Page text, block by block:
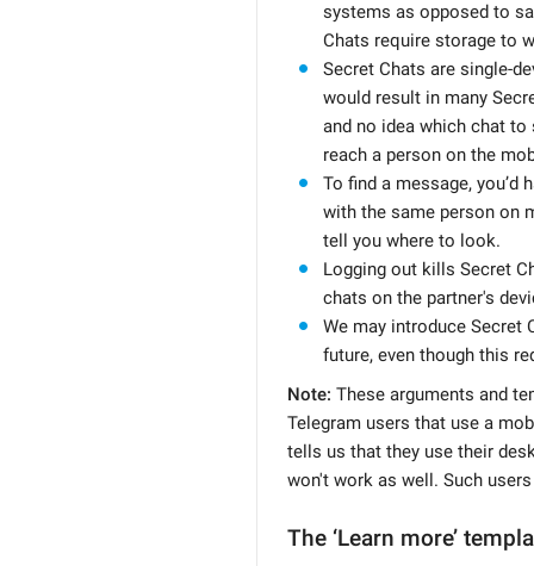
systems as opposed to
Chats require storage to
Secret Chats are single-
would result in many
and no idea which chat to
reach a person on the
To find a message,
with the same person on
tell you where to look.
Logging out kills Secret
chats on the partner's
We may introduce Secret
future, even though this
Note: These arguments and
Telegram users that use a
tells us that they use their
won't work as well. Such
The ‘Learn more’